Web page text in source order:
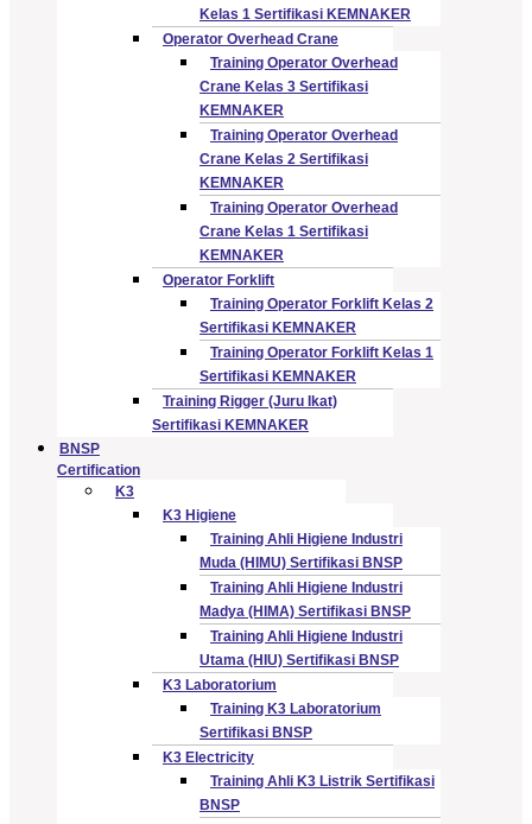
Kelas 1 Sertifikasi KEMNAKER
Operator Overhead Crane
Training Operator Overhead
Crane Kelas 3 Sertifikasi
KEMNAKER
Training Operator Overhead
Crane Kelas 2 Sertifikasi
KEMNAKER
Training Operator Overhead
Crane Kelas 1 Sertifikasi
KEMNAKER
Operator Forklift
Training Operator Forklift Kelas 2
Sertifikasi KEMNAKER
Training Operator Forklift Kelas 1
Sertifikasi KEMNAKER
Training Rigger (Juru Ikat)
Sertifikasi KEMNAKER
BNSP
Certification
K3
K3 Higiene
Training Ahli Higiene Industri
Muda (HIMU) Sertifikasi BNSP
Training Ahli Higiene Industri
Madya (HIMA) Sertifikasi BNSP
Training Ahli Higiene Industri
Utama (HIU) Sertifikasi BNSP
K3 Laboratorium
Training K3 Laboratorium
Sertifikasi BNSP
K3 Electricity
Training Ahli K3 Listrik Sertifikasi
BNSP